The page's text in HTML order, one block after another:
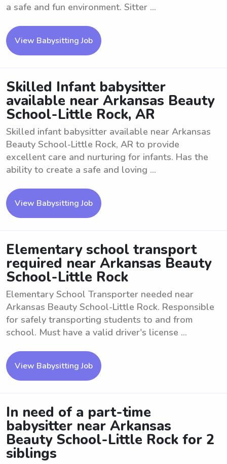
a safe and fun environment. Sitter ...
View Babysitting Job
Skilled Infant babysitter
available near Arkansas Beauty
School-Little Rock, AR
Skilled infant babysitter available near Arkansas
Beauty School-Little Rock, AR to provide
excellent care and nurturing for infants. Has the
ability to create a safe and loving ...
View Babysitting Job
Elementary school transport
required near Arkansas Beauty
School-Little Rock
Elementary School Transporter needed near
Arkansas Beauty School-Little Rock. Responsible
for safely transporting students to and from
school. Must have a valid driver's license ...
View Babysitting Job
In need of a part-time
babysitter near Arkansas
Beauty School-Little Rock for 2
siblings